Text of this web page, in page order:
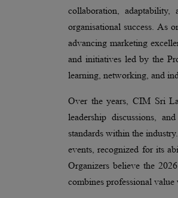
collaboration,
organisational success. As
advancing marketing
and initiatives led by the
learning, networking, and
Over the years, CIM Sri
leadership discussions,
standards within the
events, recognized for its
Organizers believe the
combines professional